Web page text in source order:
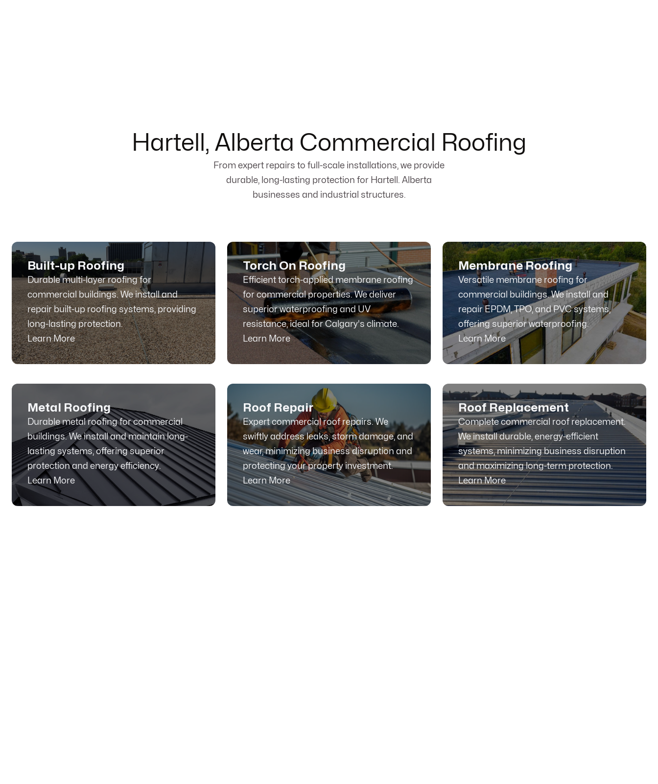
Hartell, Alberta Commercial Roofing
From expert repairs to full-scale installations, we provide
durable, long-lasting protection for Hartell. Alberta
businesses and industrial structures.
Built-up Roofing
Durable multi-layer roofing for
commercial buildings. We install and
repair built-up roofing systems, providing
long-lasting protection.
Learn More
Torch On Roofing
Efficient torch-applied membrane roofing
for commercial properties. We deliver
superior waterproofing and UV
resistance, ideal for Calgary's climate.
Learn More
Membrane Roofing
Versatile membrane roofing for
commercial buildings. We install and
repair EPDM, TPO, and PVC systems,
offering superior waterproofing.
Learn More
Metal Roofing
Durable metal roofing for commercial
buildings. We install and maintain long-
lasting systems, offering superior
protection and energy efficiency.
Learn More
Roof Repair
Expert commercial roof repairs. We
swiftly address leaks, storm damage, and
wear, minimizing business disruption and
protecting your property investment.
Learn More
Roof Replacement
Complete commercial roof replacement.
We install durable, energy-efficient
systems, minimizing business disruption
and maximizing long-term protection.
Learn More